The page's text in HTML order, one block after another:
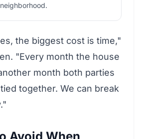
the biggest cost is time,"
"Every month the house
month both parties
together. We can break
Avoid When